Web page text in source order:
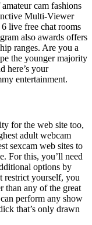
cam fashions
Multi-Viewer
live free chat rooms
also awards offers
ranges. Are you a
the younger majority
here’s your
entertainment.
for the web site too,
adult webcam
sexcam web sites to
For this, you’ll need
options by
restrict yourself, you
than any of the great
perform any show
that’s only drawn